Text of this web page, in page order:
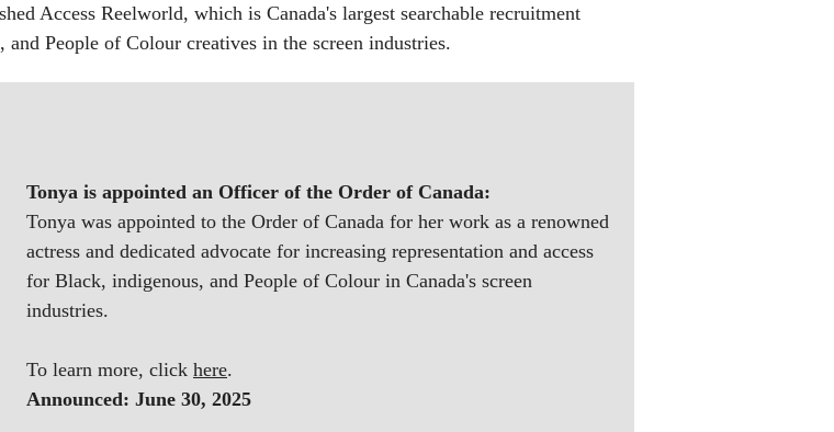
Access Reelworld, which is Canada's largest searchable recruitment
People of Colour creatives in the screen industries.
Tonya is appointed an Officer of the Order of Canada:
Tonya was ​appointed to the Order of Canada for her work as a renowned
actress and dedicated advocate for increasing representation and access
for Black, indigenous, and People of Colour in Canada's screen
industries.
To learn more, click here.
Announced: June 30, 2025